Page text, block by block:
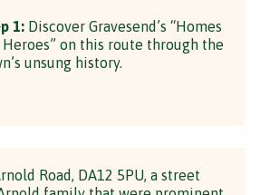
1: Discover Gravesend’s “Homes
Heroes” on this route through the
unsung history.
Road, DA12 5PU, a street